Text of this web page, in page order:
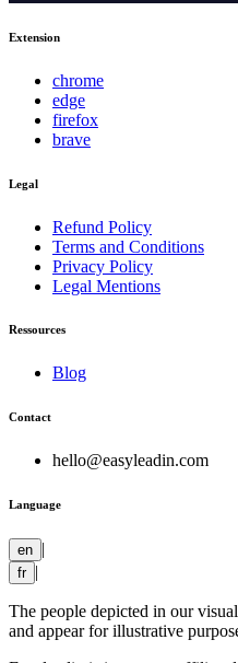
Extension
chrome
edge
firefox
brave
Legal
Refund Policy
Terms and Conditions
Privacy Policy
Legal Mentions
Ressources
Blog
Contact
hello@easyleadin.com
Language
en |
fr |
The people depicted in our
and appear for illustrative